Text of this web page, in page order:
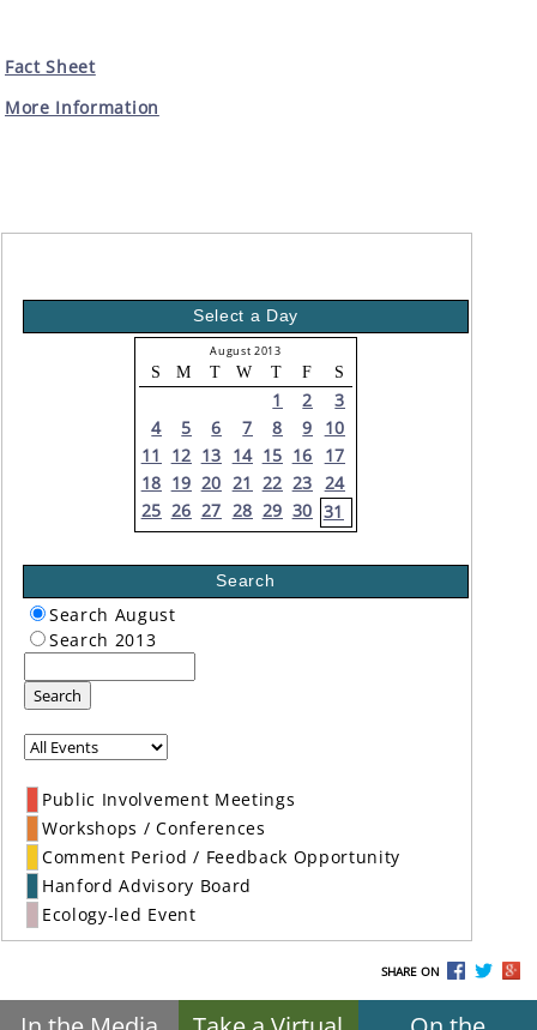
Fact Sheet
More Information
Select a Day
August 2013
S M T W T F S
1 2
3
4
5 6 7 8 9
10
11
12 13 14 15 16
17
18 19 20 21 22 23 24
25 26 27 28 29 30 31
Search
Search August
Search 2013
Search
Public Involvement Meetings
Workshops / Conferences
Comment Period / Feedback Opportunity
Hanford Advisory Board
Ecology-led Event
SHARE ON